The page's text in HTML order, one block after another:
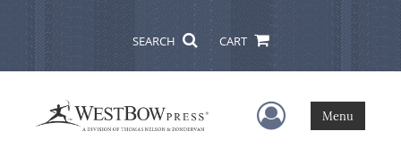
SEARCH CART
User Menu
Menu